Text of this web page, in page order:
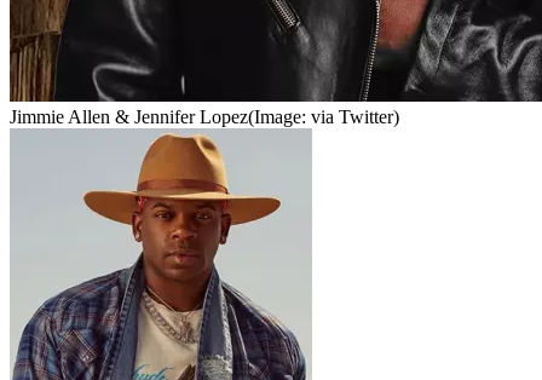
Jimmie Allen & Jennifer Lopez(Image: via Twitter)